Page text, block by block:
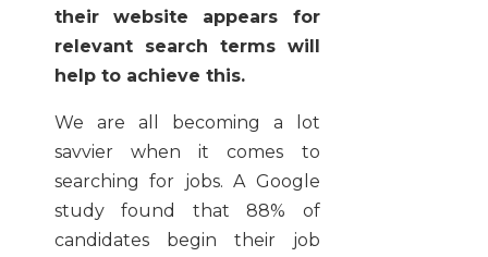
their website appears for
relevant search terms will
help to achieve this.
We are all becoming a lot
savvier when it comes to
searching for jobs. A Google
study found that 88% of
candidates begin their job